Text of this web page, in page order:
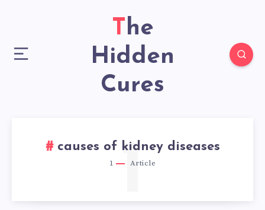
The
Hidden
Cures
causes of kidney diseases
1 Article
1